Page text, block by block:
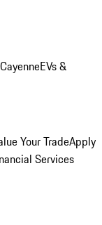
CayenneEVs &
Your TradeApply
Services